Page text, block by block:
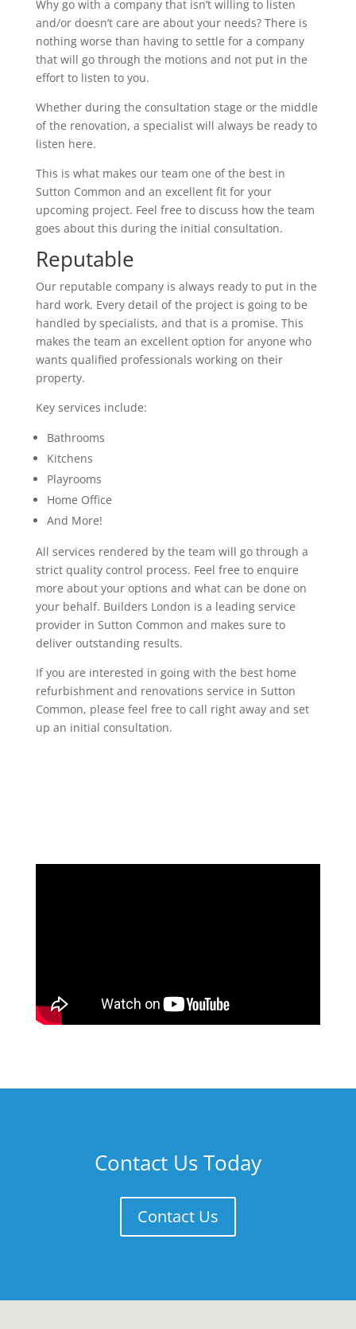
Why go with a company that isn’t willing to listen
and/or doesn’t care are about your needs? There is
nothing worse than having to settle for a company
that will go through the motions and not put in the
effort to listen to you.
Whether during the consultation stage or the middle
of the renovation, a specialist will always be ready to
listen here.
This is what makes our team one of the best in
Sutton Common and an excellent fit for your
upcoming project. Feel free to discuss how the team
goes about this during the initial consultation.
Reputable
Our reputable company is always ready to put in the
hard work. Every detail of the project is going to be
handled by specialists, and that is a promise. This
makes the team an excellent option for anyone who
wants qualified professionals working on their
property.
Key services include:
Bathrooms
Kitchens
Playrooms
Home Office
And More!
All services rendered by the team will go through a
strict quality control process. Feel free to enquire
more about your options and what can be done on
your behalf. Builders London is a leading service
provider in Sutton Common and makes sure to
deliver outstanding results.
If you are interested in going with the best home
refurbishment and renovations service in Sutton
Common, please feel free to call right away and set
up an initial consultation.
Contact Us Today
Contact Us